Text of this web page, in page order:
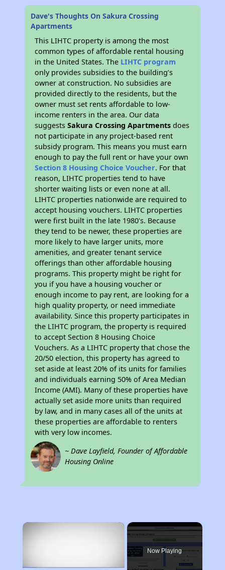
Dave's Thoughts On Sakura Crossing
Apartments
This LIHTC property is among the most
common types of affordable rental housing
in the United States. The LIHTC program
only provides subsidies to the building’s
owner at construction. No subsidies are
provided directly to the residents, but the
owner must set rents affordable to low-
income renters in the area. Our data
suggestsSakura Crossing Apartments does
not participate in any project-based rent
subsidy program. This means you must earn
enough to pay the full rent or have your own
Section 8 Housing Choice Voucher. For that
reason, LIHTC properties tend to have
shorter waiting lists or even none at all.
LIHTC properties nationwide are required to
accept housing vouchers. LIHTC properties
were first built in the late 1980's. Because
they tend to be newer, these properties are
more likely to have larger units, more
amenities, and greater tenant service
offerings than other affordable housing
programs. This property might be right for
you if you have a housing voucher or
enough income to pay rent, are looking for a
high quality property, or need immediate
availability. Since this property participates in
the LIHTC program, the property is required
to accept Section 8 Housing Choice
Vouchers. As a LIHTC property that chose the
20/50 election, this property has agreed to
set aside at least 20% of its units for families
and individuals earning 50% of Area Median
Income (AMI). Many of these properties have
actually set aside more units than required
by law, and in many cases all of the units at
these properties are affordable to renters
with very low incomes.
~ Dave Layfield, Founder of Affordable
Housing Online
×
Now Playing